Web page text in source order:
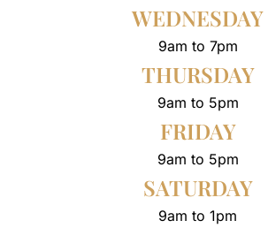
WEDNESDAY
9am to 7pm
THURSDAY
9am to 5pm
FRIDAY
9am to 5pm
SATURDAY
9am to 1pm